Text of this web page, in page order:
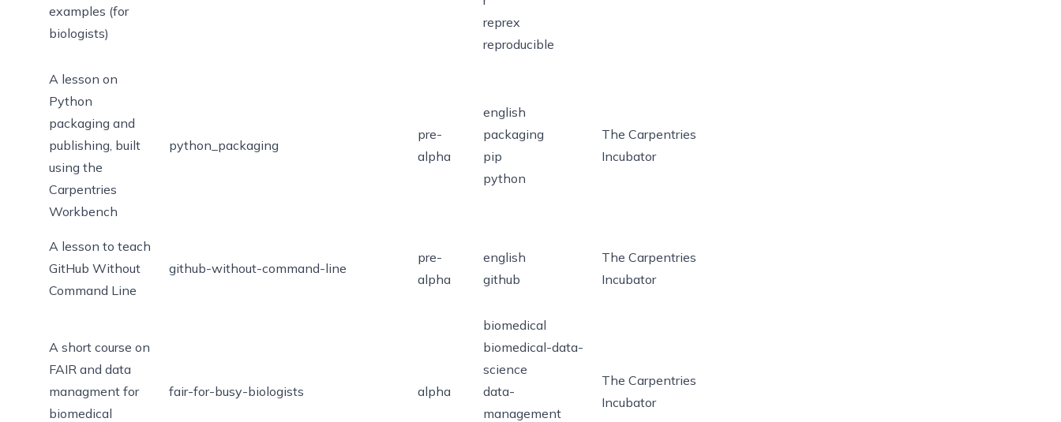
examples (for
biologists)
reprex
reproducible
A lesson on
Python
packaging and
publishing, built
using the
Carpentries
Workbench
python_packaging
pre-
alpha
english
packaging
pip
python
The Carpentries
Incubator
A lesson to teach
GitHub Without
Command Line
github-without-command-line
pre-
alpha
english
github
The Carpentries
Incubator
A short course on
FAIR and data
managment for
biomedical
fair-for-busy-biologists alpha
biomedical
biomedical-data-
science
data-
management
The Carpentries
Incubator